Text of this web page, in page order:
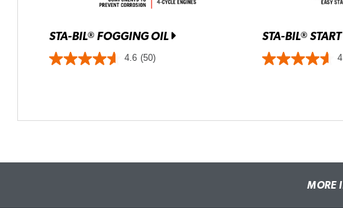
STA-BIL® FOGGING OIL
4.6 (50)
STA-BIL®
MORE